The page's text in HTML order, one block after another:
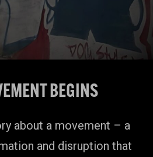
BEGINS
about a movement – a
and disruption that